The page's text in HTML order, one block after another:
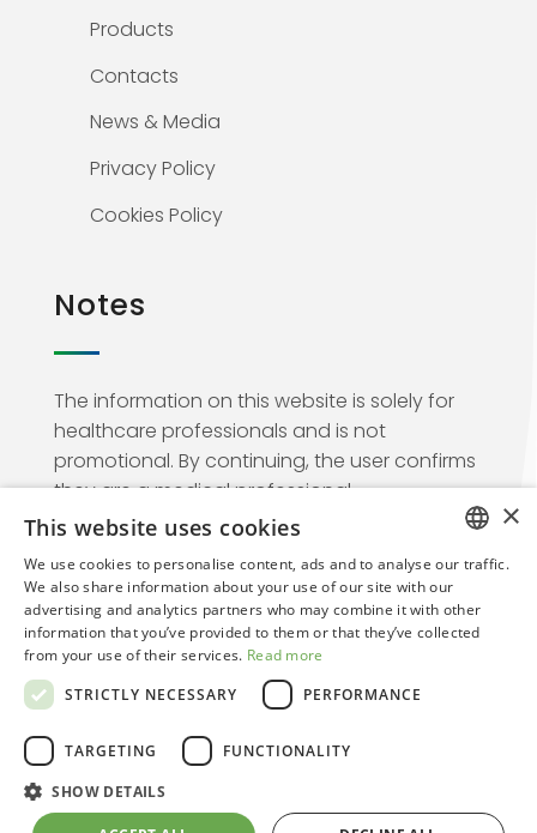
Products
Contacts
News & Media
Privacy Policy
Cookies Policy
Notes
The information on this website is solely for
healthcare professionals and is not
promotional. By continuing, the user confirms
they are a medical professional.
© 2026. Regensight | Creative Web Design By
ENGLISH
×
This website uses cookies
We use cookies to personalise content, ads and to analyse our traffic.
We also share information about your use of our site with our
advertising and analytics partners who may combine it with other
information that you’ve provided to them or that they’ve collected
from your use of their services. Read more
STRICTLY NECESSARY
PERFORMANCE
TARGETING FUNCTIONALITY
SHOW DETAILS